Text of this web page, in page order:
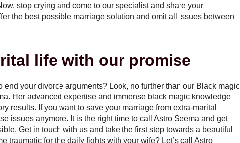
stop crying and come to our specialist and share your
the best possible marriage solution and omit all issues between
life with our promise
end your divorce arguments? Look, no further than our Black magic
Her advanced expertise and immense black magic knowledge
results. If you want to save your marriage from extra-marital
issues anymore. It is the right time to call Astro Seema and get
Get in touch with us and take the first step towards a beautiful
traumatic for the daily fights with your wife? Let’s call Astro